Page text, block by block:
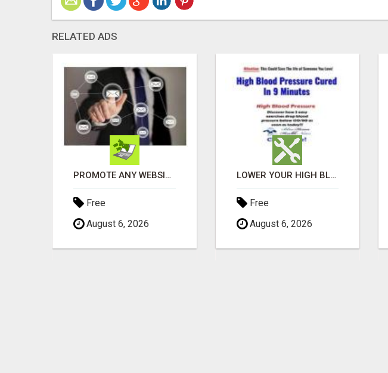
RELATED ADS
PROMOTE ANY WEBSITE TO FIVE MILLION PROSPECTS!
Free
August 6, 2026
LOWER YOUR HIGH BLOOD PRESSURE NATURALLY!
Free
August 6, 2026